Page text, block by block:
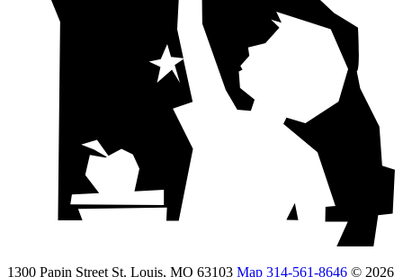
1300 Papin Street St. Louis, MO 63103 Map 314-561-8646 © 2026